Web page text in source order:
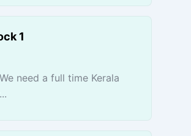
1
need a full time Kerala